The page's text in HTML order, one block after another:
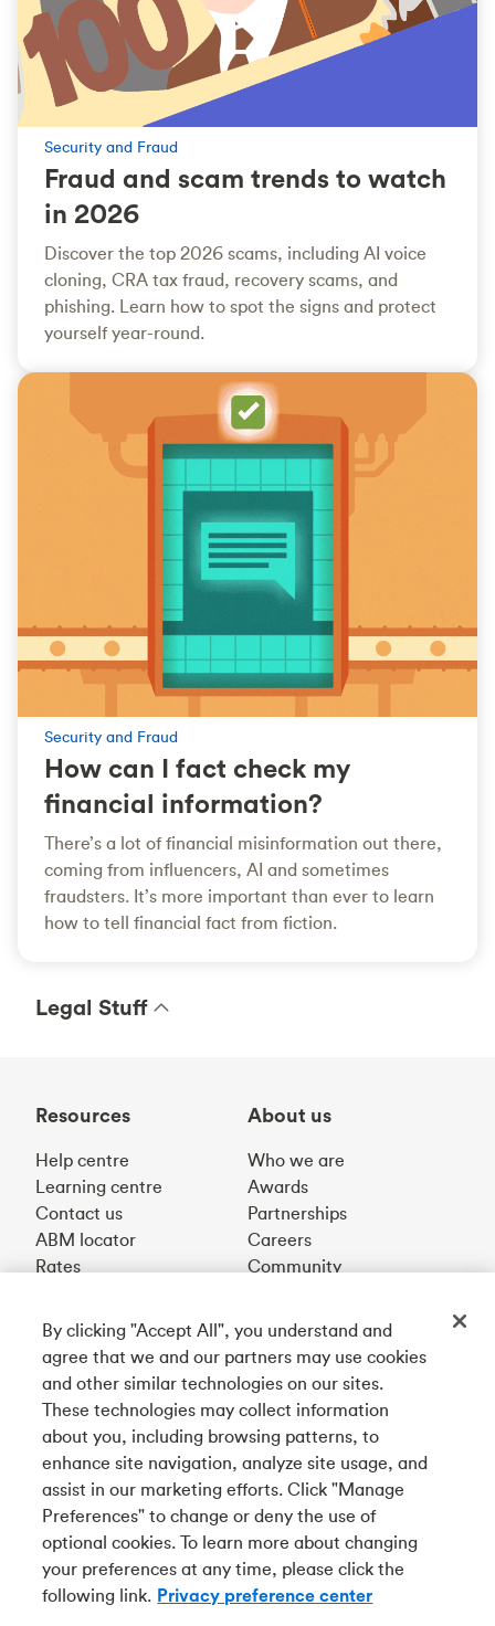
Security and Fraud
Fraud and scam trends to watch
in 2026
Discover the top 2026 scams, including AI voice
cloning, CRA tax fraud, recovery scams, and
phishing. Learn how to spot the signs and protect
yourself year-round.
Security and Fraud
How can I fact check my
financial information?
There’s a lot of financial misinformation out there,
coming from influencers, AI and sometimes
fraudsters. It’s more important than ever to learn
how to tell financial fact from fiction.
Legal Stuff
Resources
Help centre
Learning centre
Contact us
ABM locator
Rates
About us
Who we are
Awards
Partnerships
Careers
Community
Français
Get our app
Connect with us
Tangerine is a trade name of Tangerine Bank, a wholly-
owned subsidiary of The Bank of Nova Scotia and a
member in its own right.
By clicking "Accept All", you understand and
agree that we and our partners may use cookies
and other similar technologies on our sites.
These technologies may collect information
about you, including browsing patterns, to
enhance site navigation, analyze site usage, and
assist in our marketing efforts. Click "Manage
Preferences" to change or deny the use of
optional cookies. To learn more about changing
your preferences at any time, please click the
following link. Privacy preference center